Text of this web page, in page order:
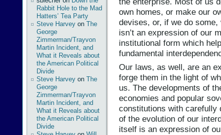
Rabbit Hole to the Mad
Hatters’ Tea Party
Steve Harvey on The
George
Zimmerman/Trayvon
Martin Incident, and
What it Reveals about
the American Political
Divide
Steve Harvey on The
George
Zimmerman/Trayvon
Martin Incident, and
What it Reveals about
the American Political
Divide
own homes, or make our
devises, or, if we do some,
isn’t an expression of our
institutional form which
fundamental
Our laws, as well, are an
forge them in the light of
us. The developments of
economies and popular
constitutions with carefully
of the evolution of our
itself is an expression of